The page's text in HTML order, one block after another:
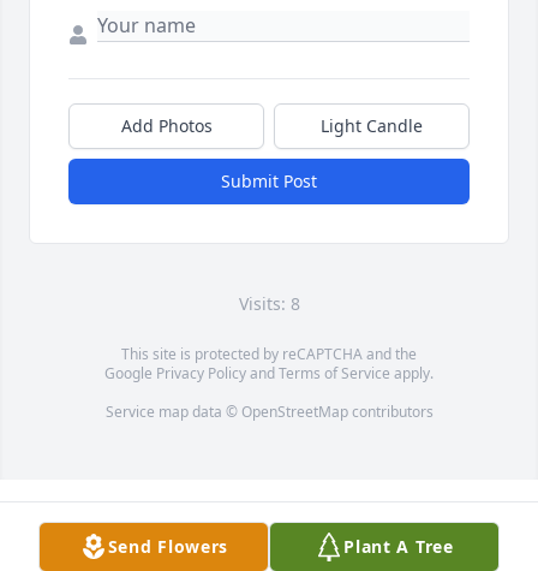
Add Photos Light Candle
Submit Post
Visits: 8
This site is protected by reCAPTCHA and the
Google Privacy PolicyandTerms of Service apply.
Service map data © OpenStreetMapcontributors
Send Flowers Plant A Tree